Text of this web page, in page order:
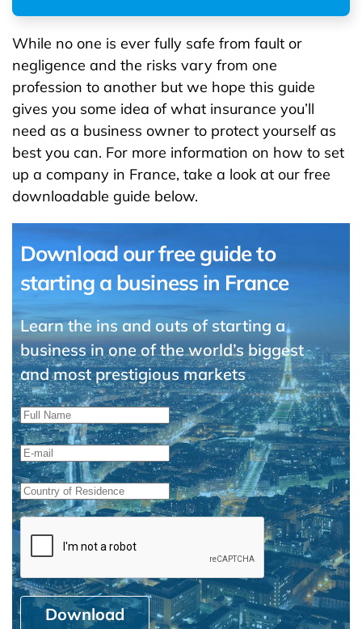
While no one is ever fully safe from fault or
negligence and the risks vary from one
profession to another but we hope this guide
gives you some idea of what insurance you’ll
need as a business owner to protect yourself as
best you can. For more information on how to set
up a company in France, take a look at our free
downloadable guide below.
Download our free guide to
starting a business in France
Learn the ins and outs of starting a
business in one of the world’s biggest
and most prestigious markets
Download